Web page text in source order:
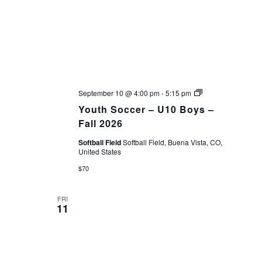
Youth Soccer – U10 Boys –
Fall 2026
September 10 @ 4:00 pm-5:15 pm
Youth
–
Softball FieldSoftball Field, Buena Vista, CO,
United States
$70
FRI
11